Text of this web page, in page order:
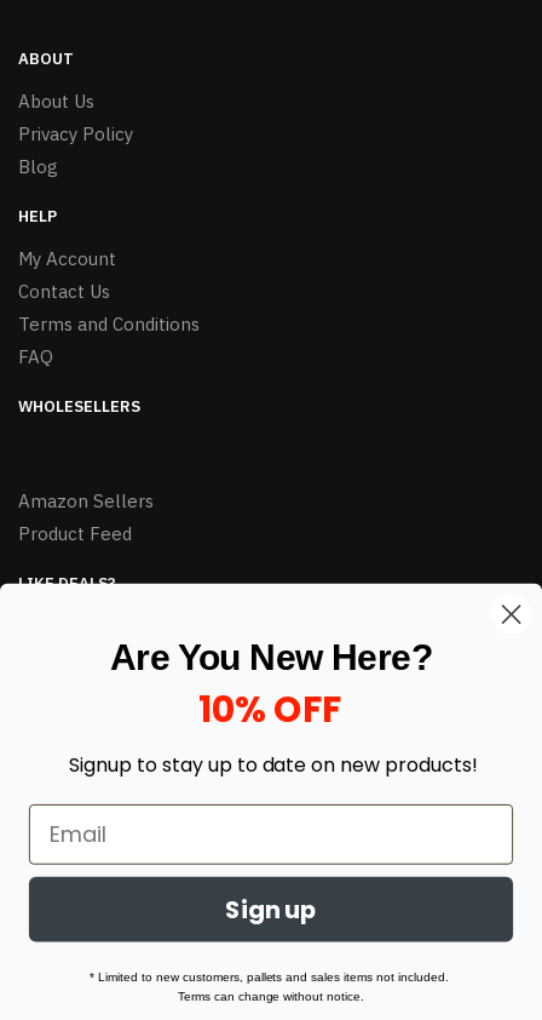
ABOUT
About Us
Privacy Policy
Blog
HELP
My Account
Contact Us
Terms and Conditions
FAQ
WHOLESELLERS
Amazon Sellers
Product Feed
LIKE DEALS?
Built with love by Linking Up Local
Are You New Here?
10% OFF
Signup to stay up to date on new products!
Sign up
* Limited to new customers, pallets and sales items not included.
Terms can change without notice.